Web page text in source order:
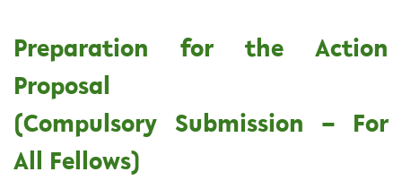
Preparation for the Action
Proposal
(Compulsory Submission – For
All Fellows)